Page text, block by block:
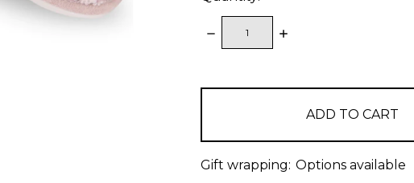
DECREASE
QUANTITY:
INCREASE
Gift wrapping: Options available